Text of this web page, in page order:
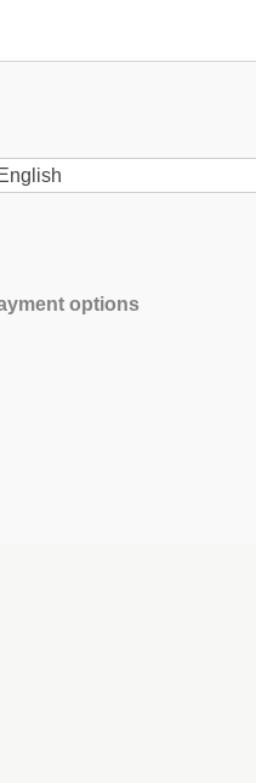
English
options